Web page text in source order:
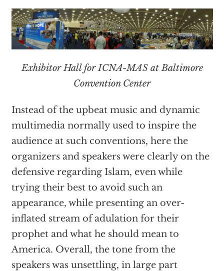
Exhibitor Hall for ICNA-MAS at Baltimore
Convention Center
Instead of the upbeat music and dynamic
multimedia normally used to inspire the
audience at such conventions, here the
organizers and speakers were clearly on the
defensive regarding Islam, even while
trying their best to avoid such an
appearance, while presenting an over-
inflated stream of adulation for their
prophet and what he should mean to
America. Overall, the tone from the
speakers was unsettling, in large part